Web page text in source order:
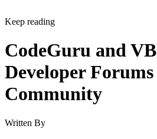
Keep reading
CodeGuru and
Developer
Community
Written By